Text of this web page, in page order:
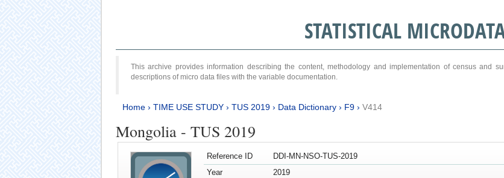
STATISTICAL
This archive provides information describing the content, methodology and implementation of census and
descriptions of micro data files with the variable documentation.
Home› TIME USE STUDY› TUS 2019› Data Dictionary› F9› V414
Mongolia - TUS 2019
Reference ID
DDI-MN-NSO-TUS-2019
Year
2019